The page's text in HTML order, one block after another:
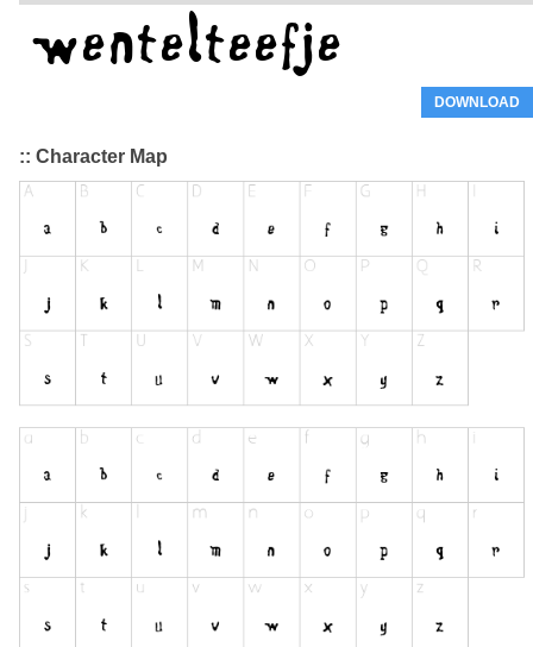
DOWNLOAD
:: Character Map